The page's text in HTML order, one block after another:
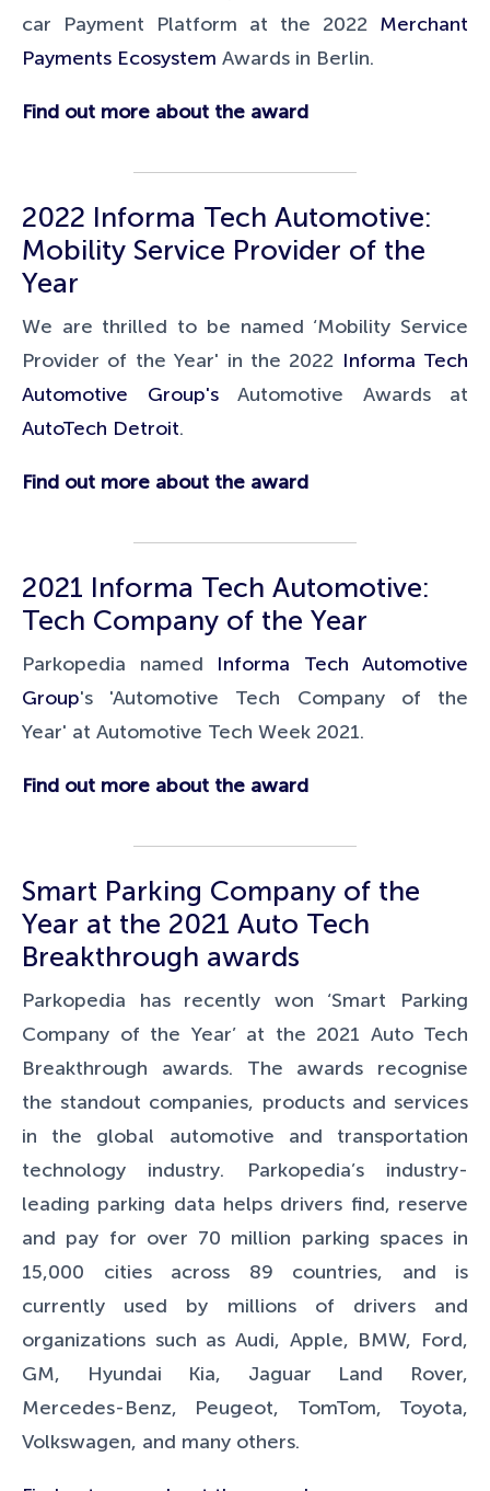
car Payment Platform at the 2022 Merchant
Payments Ecosystem Awards in Berlin.
Find out more about the award
2022 Informa Tech Automotive:
Mobility Service Provider of the
Year
We are thrilled to be named ‘Mobility Service
Provider of the Year' in the 2022 Informa Tech
Automotive Group'sAutomotive Awards at
AutoTech Detroit.
Find out more about the award
2021 Informa Tech Automotive:
Tech Company of the Year
Parkopedia named Informa Tech Automotive
Group's 'Automotive Tech Company of the
Year' at Automotive Tech Week 2021.
Find out more about the award
Smart Parking Company of the
Year at the 2021 Auto Tech
Breakthrough awards
Parkopedia has recently won ‘Smart Parking
Company of the Year’ at the 2021 Auto Tech
Breakthrough awards. The awards recognise
the standout companies, products and services
in the global automotive and transportation
technology industry. Parkopedia’s industry-
leading parking data helps drivers find, reserve
and pay for over 70 million parking spaces in
15,000 cities across 89 countries, and is
currently used by millions of drivers and
organizations such as Audi, Apple, BMW, Ford,
GM, Hyundai Kia, Jaguar Land Rover,
Mercedes-Benz, Peugeot, TomTom, Toyota,
Volkswagen, and many others.